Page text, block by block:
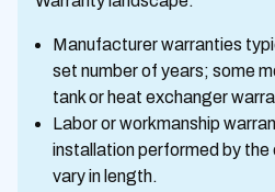
Manufacturer warranties
set number of years; some
tank or heat exchanger
Labor or workmanship
installation performed by
vary in length.